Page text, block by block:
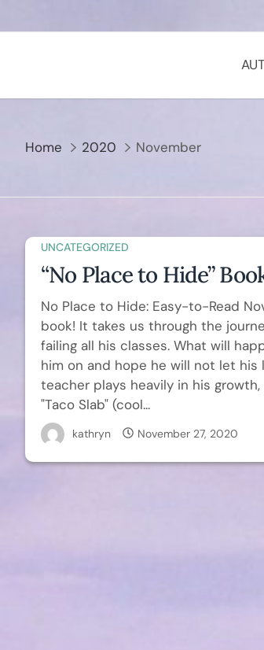
to
Home 2020 November
UNCATEGORIZED
“No Place to Hide”
No Place to Hide: Easy-to-Read
book! It takes us through the
failing all his classes. What will
him on and hope he will not let
teacher plays heavily in his
"Taco Slab" (cool...
kathryn November 27, 2020